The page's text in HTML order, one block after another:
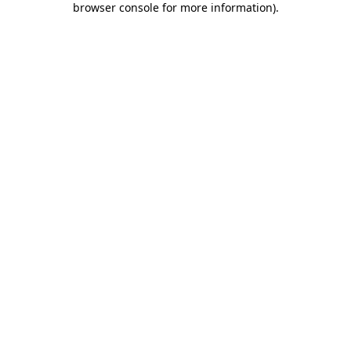
browser console for more information).